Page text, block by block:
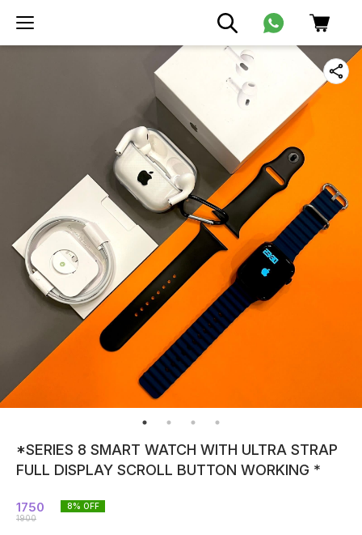
*SERIES 8 SMART WATCH WITH ULTRA STRAP
FULL DISPLAY SCROLL BUTTON WORKING *
1750
1900
8% OFF